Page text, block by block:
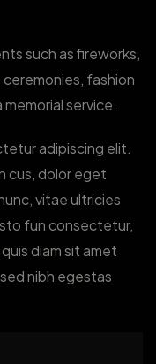
such as fireworks,
ceremonies, fashion
service.
adipiscing elit.
cus, dolor eget
vitae ultricies
fun consectetur,
diam sit amet
nibh egestas